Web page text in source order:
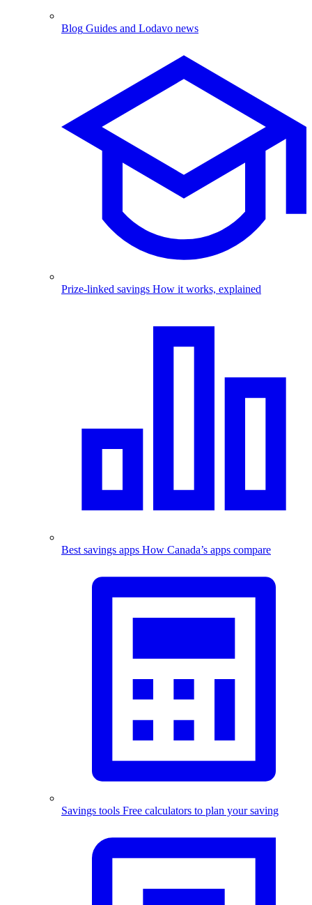
Blog Guides and Lodavo news
Prize-linked savings How it works, explained
Best savings apps How Canada’s apps compare
Savings tools Free calculators to plan your saving